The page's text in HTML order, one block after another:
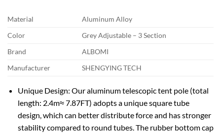
Material
Aluminum Alloy
Color
Grey Adjustable – 3 Section
Brand
ALBOMI
Manufacturer
SHENGYING TECH
Unique Design: Our aluminum telescopic tent pole (total
length: 2.4m≈ 7.87FT) adopts a unique square tube
design, which can better distribute force and has stronger
stability compared to round tubes. The rubber bottom cap